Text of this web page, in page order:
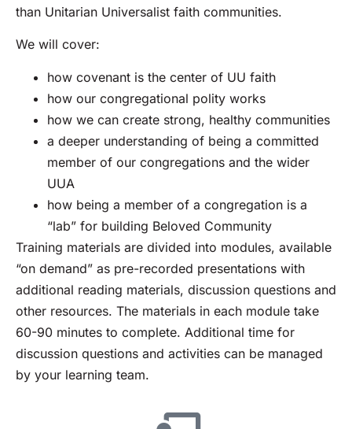
than Unitarian Universalist faith communities.
We will cover:
how covenant is the center of UU faith
how our congregational polity works
how we can create strong, healthy communities
a deeper understanding of being a committed
member of our congregations and the wider
UUA
how being a member of a congregation is a
“lab” for building Beloved Community
Training materials are divided into modules, available
“on demand” as pre-recorded presentations with
additional reading materials, discussion questions and
other resources. The materials in each module take
60-90 minutes to complete. Additional time for
discussion questions and activities can be managed
by your learning team.